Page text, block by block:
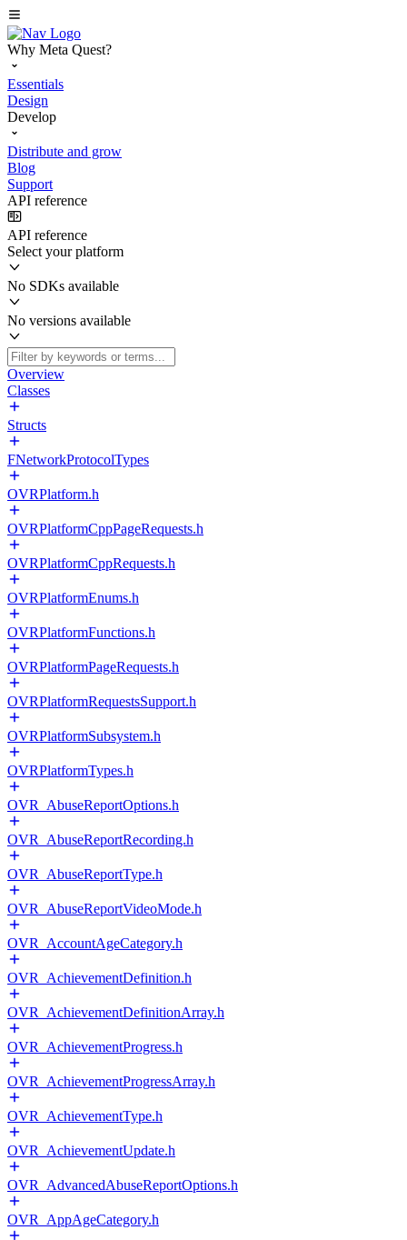
Why Meta Quest?
Essentials
Design
Develop
Distribute and grow
Blog
Support
API reference
API reference
Select your platform
No SDKs available
No versions available
Overview
Classes
Structs
FNetworkProtocolTypes
OVRPlatform.h
OVRPlatformCppPageRequests.h
OVRPlatformCppRequests.h
OVRPlatformEnums.h
OVRPlatformFunctions.h
OVRPlatformPageRequests.h
OVRPlatformRequestsSupport.h
OVRPlatformSubsystem.h
OVRPlatformTypes.h
OVR_AbuseReportOptions.h
OVR_AbuseReportRecording.h
OVR_AbuseReportType.h
OVR_AbuseReportVideoMode.h
OVR_AccountAgeCategory.h
OVR_AchievementDefinition.h
OVR_AchievementDefinitionArray.h
OVR_AchievementProgress.h
OVR_AchievementProgressArray.h
OVR_AchievementType.h
OVR_AchievementUpdate.h
OVR_AdvancedAbuseReportOptions.h
OVR_AppAgeCategory.h